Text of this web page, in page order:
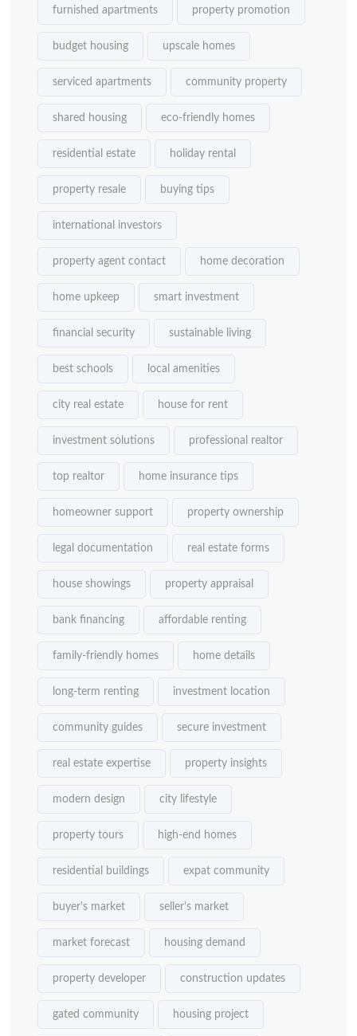
furnished apartments property promotion
budget housing upscale homes
serviced apartments community property
shared housing eco-friendly homes
residential estate holiday rental
property resale buying tips
international investors
property agent contact home decoration
home upkeep smart investment
financial security sustainable living
best schools local amenities
city real estate house for rent
investment solutions professional realtor
top realtor home insurance tips
homeowner support property ownership
legal documentation real estate forms
house showings property appraisal
bank financing affordable renting
family-friendly homes home details
long-term renting investment location
community guides secure investment
real estate expertise property insights
modern design city lifestyle
property tours high-end homes
residential buildings expat community
buyer's market seller's market
market forecast housing demand
property developer construction updates
gated community housing project